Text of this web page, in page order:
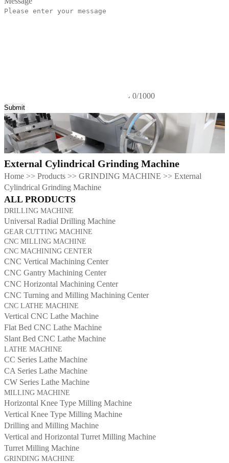
0/1000
Submit
External Cylindrical Grinding Machine
Home >> Products >> GRINDING MACHINE >> External
Cylindrical Grinding Machine
ALL PRODUCTS
DRILLING MACHINE
Universal Radial Drilling Machine
GEAR CUTTING MACHINE
CNC MILLING MACHINE
CNC MACHINING CENTER
CNC Vertical Machining Center
CNC Gantry Machining Center
CNC Horizontal Machining Center
CNC Turning and Milling Machining Center
CNC LATHE MACHINE
Vertical CNC Lathe Machine
Flat Bed CNC Lathe Machine
Slant Bed CNC Lathe Machine
LATHE MACHINE
CC Series Lathe Machine
CA Series Lathe Machine
CW Series Lathe Machine
MILLING MACHINE
Horizontal Knee Type Milling Machine
Vertical Knee Type Milling Machine
Drilling and Milling Machine
Vertical and Horizontal Turret Milling Machine
Turret Milling Machine
GRINDING MACHINE